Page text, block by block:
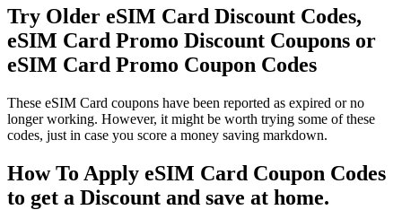
Try Older eSIM Card Discount Codes,
eSIM Card Promo Discount Coupons or
eSIM Card Promo Coupon Codes
These eSIM Card coupons have been reported as expired or no
longer working. However, it might be worth trying some of these
codes, just in case you score a money saving markdown.
How To Apply eSIM Card Coupon Codes
to get a Discount and save at home.